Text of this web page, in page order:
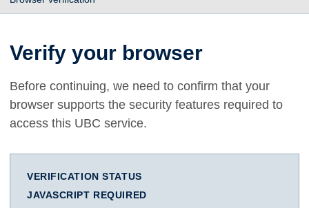
Verify your browser
Before continuing, we need to confirm that your
browser supports the security features required to
access this UBC service.
VERIFICATION STATUS
JAVASCRIPT REQUIRED